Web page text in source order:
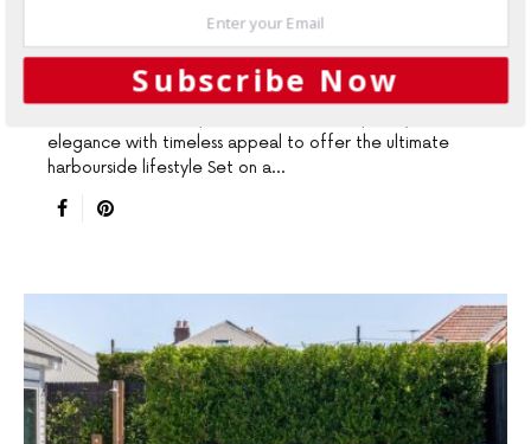
OUTDOORS
Seamless Fusion
elegance with timeless appeal to offer the ultimate
harbourside lifestyle Set on a…
Subscribe Now